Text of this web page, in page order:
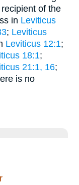
of the
in Leviticus
; Leviticus
Leviticus 12:1;
18:1;
21:1, 16;
is no